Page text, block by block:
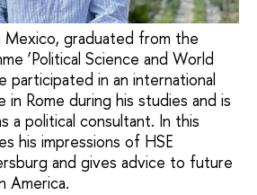
Mexico, graduated from the
‘Political Science and World
participated in an international
in Rome during his studies and is
a political consultant. In this
his impressions of HSE
and gives advice to future
America.